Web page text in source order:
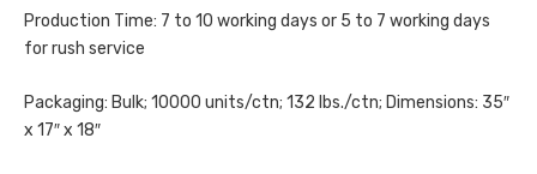
Production Time: 7 to 10 working days or 5 to 7 working days
for rush service
Packaging: Bulk; 10000 units/ctn; 132 lbs./ctn; Dimensions: 35″
x 17″ x 18″